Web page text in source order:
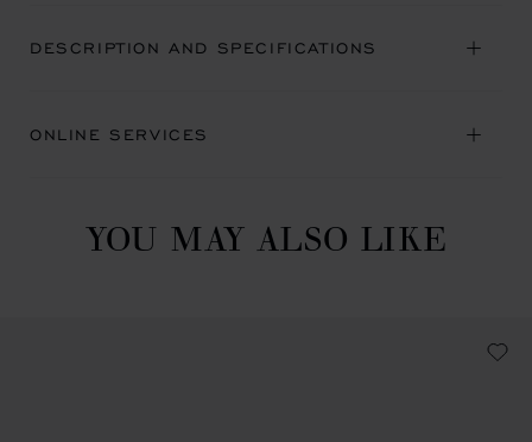
DESCRIPTION AND SPECIFICATIONS
ONLINE SERVICES
YOU MAY ALSO LIKE